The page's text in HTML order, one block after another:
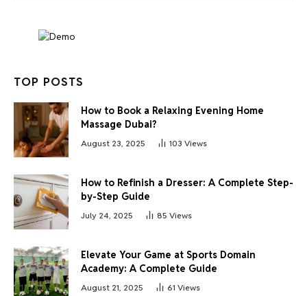
TOP POSTS
How to Book a Relaxing Evening Home
Massage Dubai?
August 23, 2025 103 Views
How to Refinish a Dresser: A Complete Step-
by-Step Guide
July 24, 2025 85 Views
Elevate Your Game at Sports Domain
Academy: A Complete Guide
August 21, 2025 61 Views